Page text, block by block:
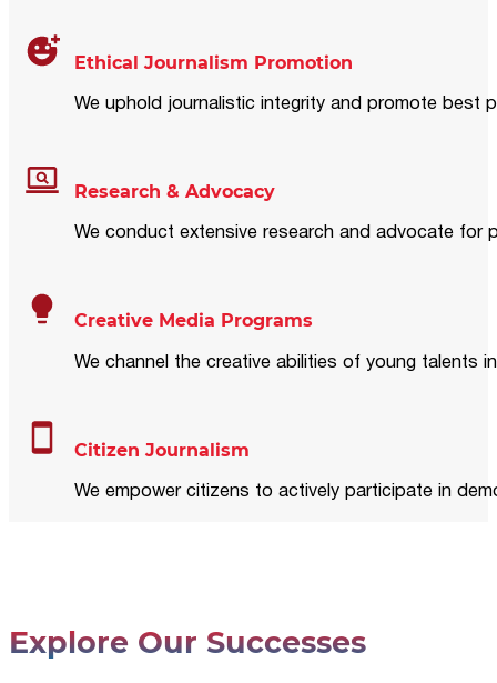
Ethical Journalism Promotion
We uphold journalistic integrity and promote best
Research & Advocacy
We conduct extensive research and advocate for
Creative Media Programs
We channel the creative abilities of young talents
Citizen Journalism
We empower citizens to actively participate in
Explore Our Successes